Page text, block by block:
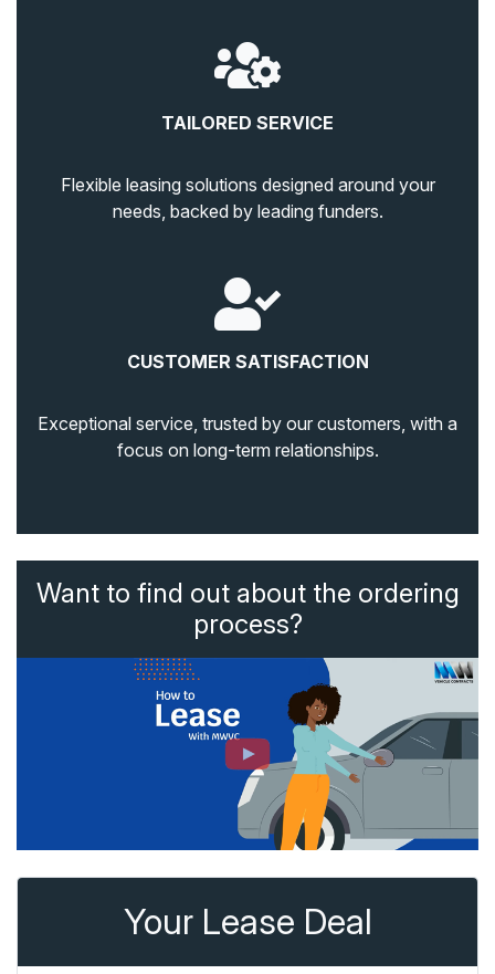
TAILORED SERVICE
Flexible leasing solutions designed around your
needs, backed by leading funders.
CUSTOMER SATISFACTION
Exceptional service, trusted by our customers, with a
focus on long-term relationships.
Want to find out about the ordering
process?
Your Lease Deal